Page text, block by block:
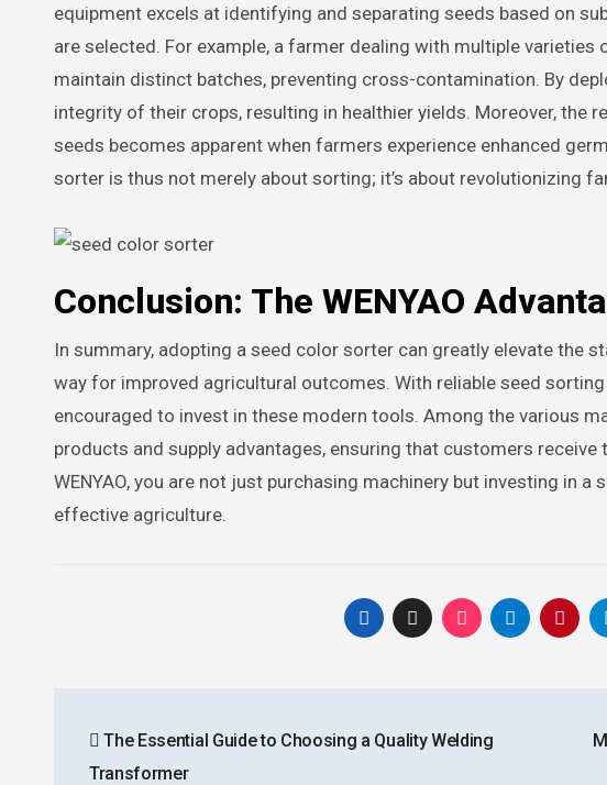
equipment excels at identifying and separating seeds based on
are selected. For example, a farmer dealing with multiple varieties
maintain distinct batches, preventing cross-contamination. By
integrity of their crops, resulting in healthier yields. Moreover, the
seeds becomes apparent when farmers experience enhanced
sorter is thus not merely about sorting; it’s about revolutionizing
Conclusion: The WENYAO
In summary, adopting a seed color sorter can greatly elevate the
way for improved agricultural outcomes. With reliable seed
encouraged to invest in these modern tools. Among the various
products and supply advantages, ensuring that customers
WENYAO, you are not just purchasing machinery but investing in
effective agriculture.
navigation
The Essential Guide to Choosing a Quality Welding
Transformer